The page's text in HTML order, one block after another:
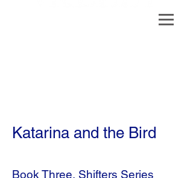
Katarina and the Bird
Book Three, Shifters Series